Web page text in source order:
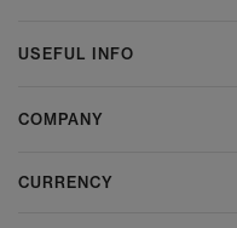
USEFUL INFO
COMPANY
CURRENCY